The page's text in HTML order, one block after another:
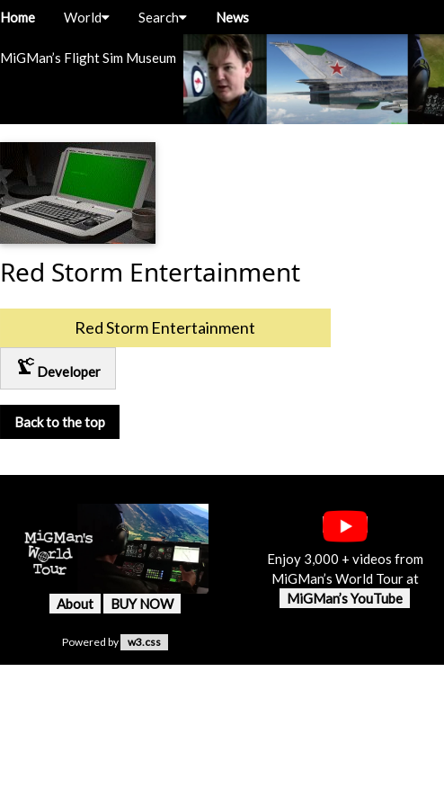
MiGMan’s Flight Sim Museum
Home World Search News
Red Storm Entertainment
Red Storm Entertainment
precision_manufacturing Developer
Back to the top
About BUY NOW
Enjoy 3,000 + videos from
MiGMan’s World Tour at
MiGMan’s YouTube
Powered by w3.css